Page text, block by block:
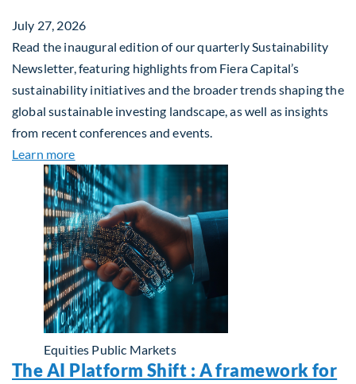
July 27, 2026
Read the inaugural edition of our quarterly Sustainability
Newsletter, featuring highlights from Fiera Capital’s
sustainability initiatives and the broader trends shaping the
global sustainable investing landscape, as well as insights
from recent conferences and events.
Learn moreabout Q2 2026 Sustainability Update
Equities Public Markets
The AI Platform Shift : A framework for